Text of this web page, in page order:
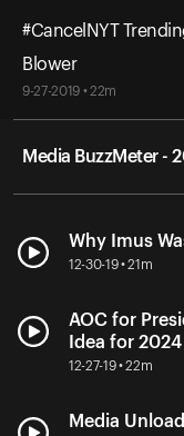
#CancelNYT
Blower
9-27-2019 • 22m
Media BuzzMeter -
Why Imus
12-30-19 • 21m
AOC for
Idea for 2024
12-27-19 • 22m
Media